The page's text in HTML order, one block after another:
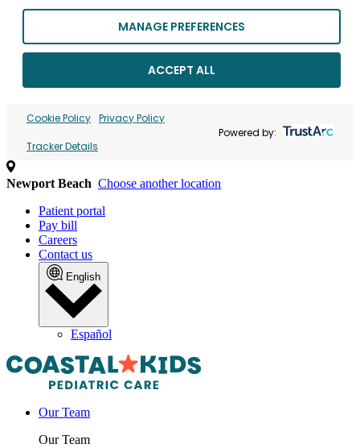
MANAGE PREFERENCES
ACCEPT ALL
Cookie Policy Privacy Policy
Tracker Details
Powered by:
Newport Beach Choose another location
Patient portal
Pay bill
Careers
Contact us
English
Español
Our Team
Our Team